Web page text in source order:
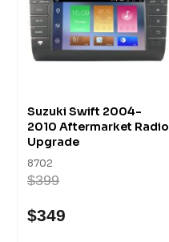
Suzuki Swift 2004-
2010 Aftermarket Radio
Upgrade
8702
$399
$349